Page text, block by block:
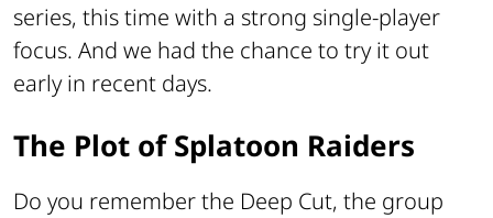
series, this time with a strong single-player
focus. And we had the chance to try it out
early in recent days.
The Plot of Splatoon Raiders
Do you remember the Deep Cut, the group